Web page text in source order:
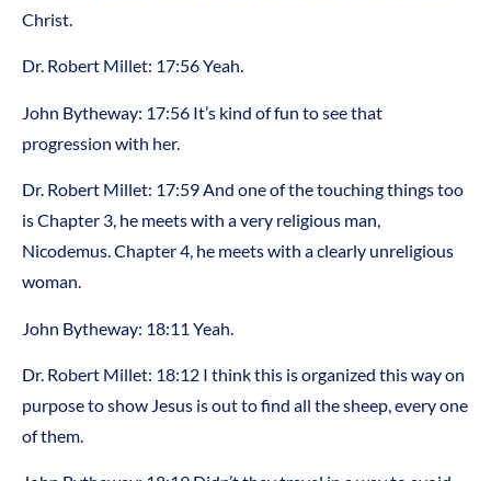
Christ.
Dr. Robert Millet: 17:56 Yeah.
John Bytheway: 17:56 It’s kind of fun to see that
progression with her.
Dr. Robert Millet: 17:59 And one of the touching things too
is Chapter 3, he meets with a very religious man,
Nicodemus. Chapter 4, he meets with a clearly unreligious
woman.
John Bytheway: 18:11 Yeah.
Dr. Robert Millet: 18:12 I think this is organized this way on
purpose to show Jesus is out to find all the sheep, every one
of them.